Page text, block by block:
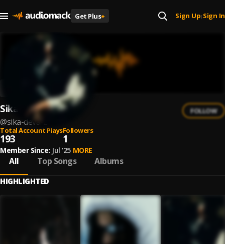
Get Plus+ Sign Up| Sign In
Sika Deva
@sika-deva-2
FOLLOW
Total Account Plays
193
Followers
1
Member Since: Jul '25 MORE
All Top Songs Albums
HIGHLIGHTED